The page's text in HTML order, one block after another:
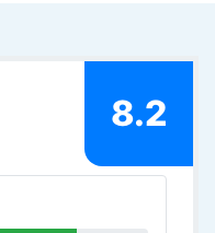
8.2